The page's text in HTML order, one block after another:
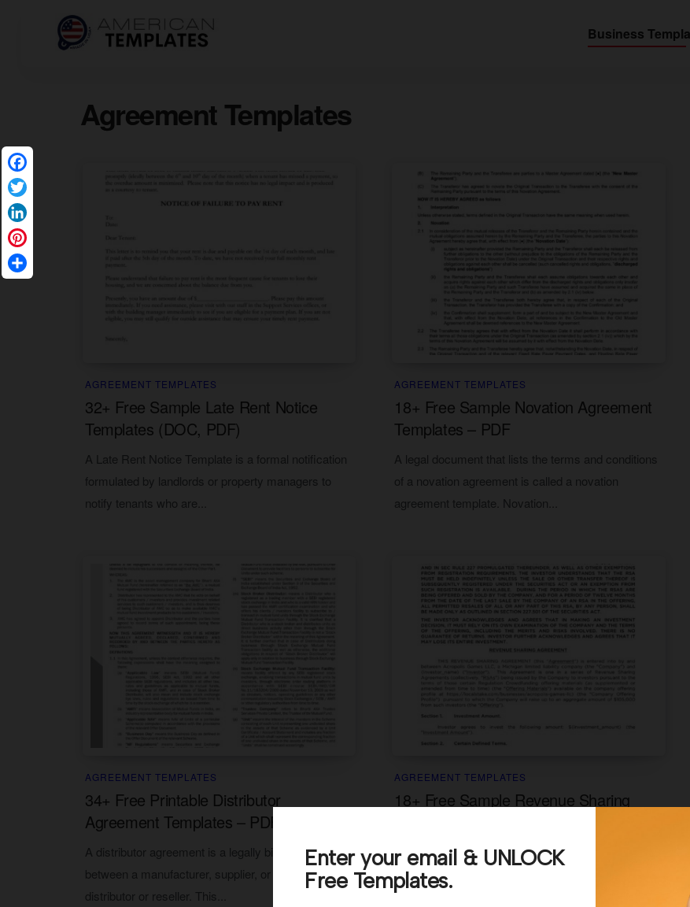
Business
Agreement Templates
AGREEMENT TEMPLATES
32+ Free Sample Late Rent Notice
Templates (DOC, PDF)
A Late Rent Notice Template is a formal notification
formulated by landlords or property managers to
notify tenants who are...
AGREEMENT TEMPLATES
18+ Free Sample Novation Agreement
Templates – PDF
A legal document that lists the terms and conditions
of a novation agreement is called a novation
agreement template. Novation...
AGREEMENT TEMPLATES
34+ Free Printable Distributor
Agreement Templates – PDF
A distributor agreement is a legally binding contract
between a manufacturer, supplier, or producer and a
distributor or reseller. This...
AGREEMENT TEMPLATES
18+ Free Sample Revenue Sharing
A revenue sharing agreement is a contractual
agreement between two or more parties in which
they agree to share a...
Facebook
Twitter
LinkedIn
Pinterest
Share
Enter your email & UNLOCK
Free Templates.